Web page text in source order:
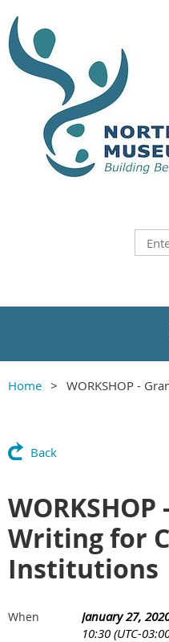
Home WORKSHOP -
Back
Writing for
Institutions
When
January 27,
10:30 (UTC-